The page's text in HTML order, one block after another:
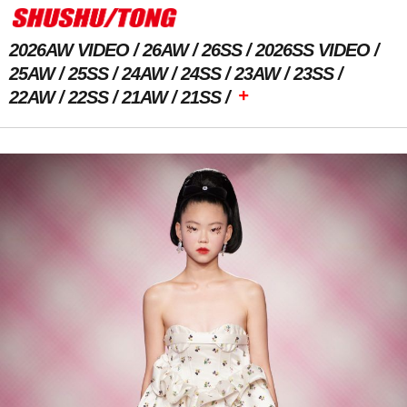
2026AW VIDEO 26AW 26SS
2026SS VIDEO
25AW
25SS 24AW 24SS 23AW
23SS
22AW
22SS 21AW 21SS +
Previous Image Next Image